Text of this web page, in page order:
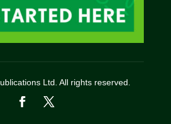
Ltd. All rights reserved.